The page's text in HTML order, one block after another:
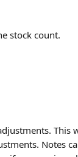
stock count.
This
Notes